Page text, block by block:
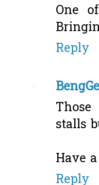
One
Reply
stalls
Have
Reply